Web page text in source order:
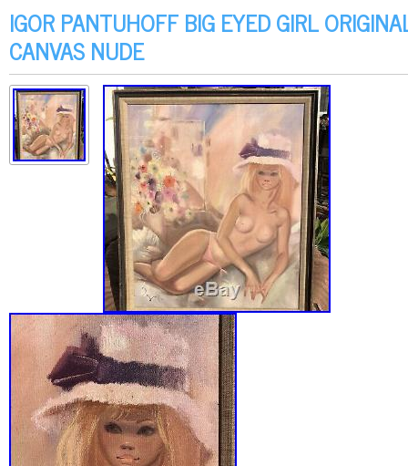
IGOR PANTUHOFF BIG EYED GIRL
CANVAS NUDE